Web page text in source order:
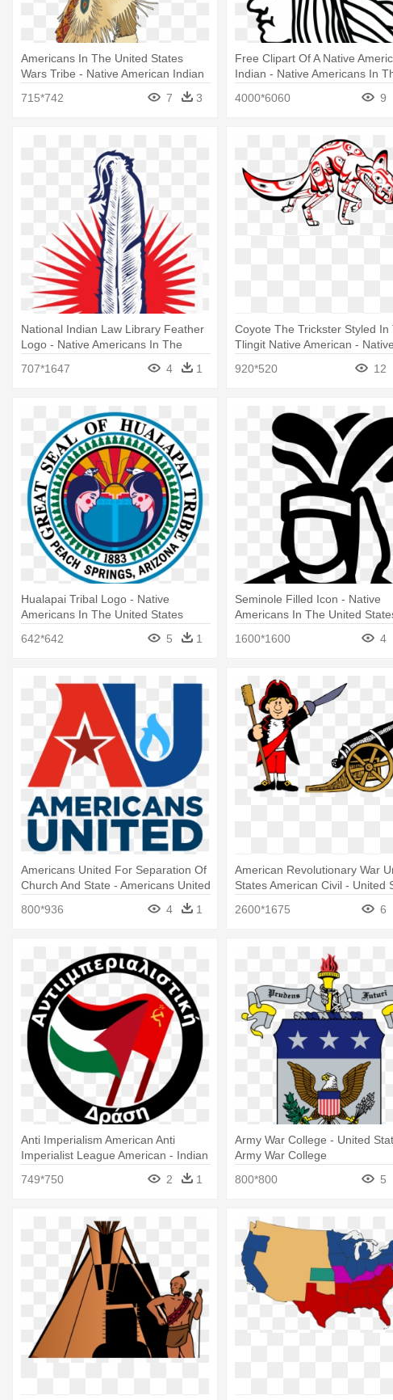
Americans In The United States
Wars Tribe - Native American Indian
715*742 7 3
Free Clipart Of A Native
Indian - Native Americans In
4000*6060 9
National Indian Law Library Feather
Logo - Native Americans In The
707*1647 4 1
Coyote The Trickster Styled In
Tlingit Native American - Native
920*520 12
Hualapai Tribal Logo - Native
Americans In The United States
642*642
5 1
Seminole Filled Icon - Native
Americans In The United
1600*1600
4
Americans United For Separation Of
Church And State - Americans United
For Separation Of Church And State
800*936 4 1
American Revolutionary War
States American Civil - United
2600*1675 6
Anti Imperialism American Anti
Imperialist League American - Indian
Institute Of Technology Madras Logo
749*750 2 1
Army War College - United
Army War College
800*800
5